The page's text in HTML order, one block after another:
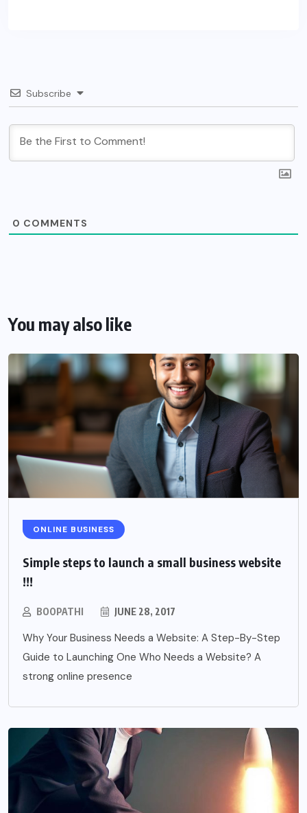
Subscribe
0 COMMENTS
You may also like
ONLINE BUSINESS
Simple steps to launch a small business website
!!!
BOOPATHI JUNE 28, 2017
Why Your Business Needs a Website: A Step-By-Step
Guide to Launching One Who Needs a Website? A
strong online presence